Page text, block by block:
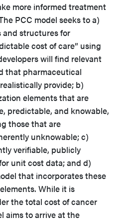
more informed treatment
PCC model seeks to a)
and structures for
cost of care” using
will find relevant
that pharmaceutical
provide; b)
elements that are
predictable, and knowable,
those that are
unknowable; c)
verifiable, publicly
unit cost data; and d)
that incorporates these
While it is
the total cost of cancer
aims to arrive at the